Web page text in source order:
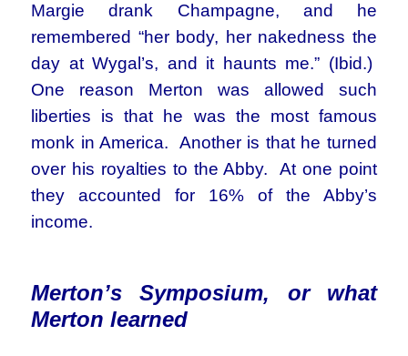
Margie drank Champagne, and he
remembered “her body, her nakedness the
day at Wygal’s, and it haunts me.” (Ibid.)
One reason Merton was allowed such
liberties is that he was the most famous
monk in America. Another is that he turned
over his royalties to the Abby. At one point
they accounted for 16% of the Abby’s
income.
Merton’s Symposium, or what
Merton learned